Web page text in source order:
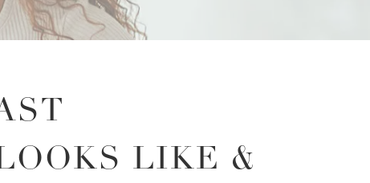
LIKE &